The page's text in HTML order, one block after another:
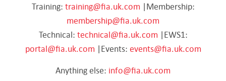
Training: training@fia.uk.com |Membership:
membership@fia.uk.com
Technical: technical@fia.uk.com |EWS1:
portal@fia.uk.com |Events: events@fia.uk.com
Anything else: info@fia.uk.com